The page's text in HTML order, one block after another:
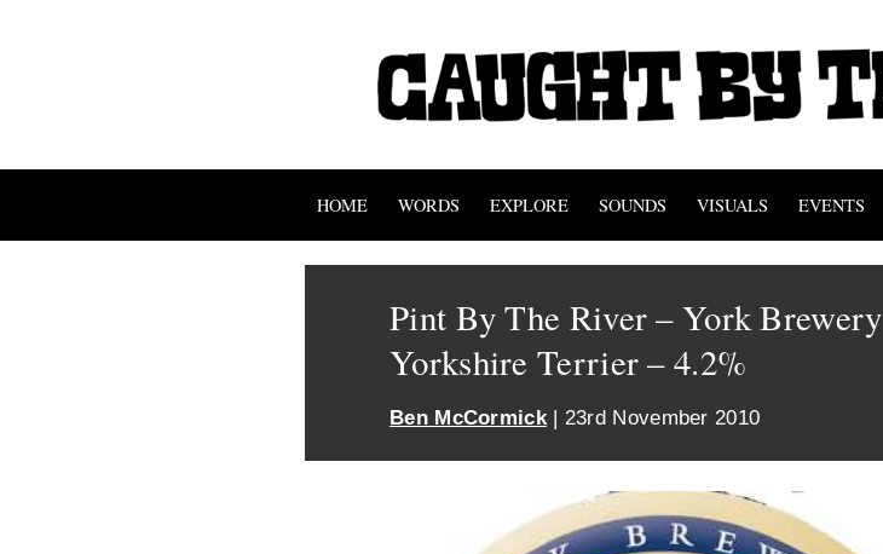
HOME WORDS EXPLORE SOUNDS VISUALS EVENTS
Pint By The River – York Brewery
Yorkshire Terrier – 4.2%
Ben McCormick| 23rd November 2010